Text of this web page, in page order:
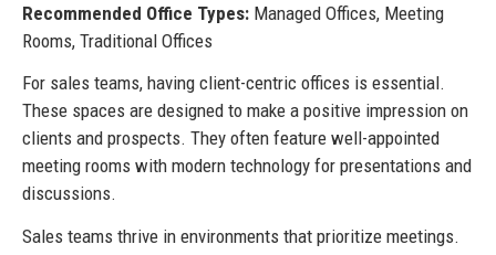
Recommended Office Types: Managed Offices, Meeting
Rooms, Traditional Offices
For sales teams, having client-centric offices is essential.
These spaces are designed to make a positive impression on
clients and prospects. They often feature well-appointed
meeting rooms with modern technology for presentations and
discussions.
Sales teams thrive in environments that prioritize meetings.